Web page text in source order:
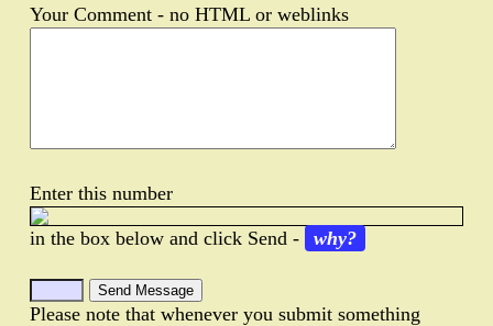
Your Comment - no HTML or weblinks
Enter this number
in the box below and click Send - why?
Please note that whenever you submit something